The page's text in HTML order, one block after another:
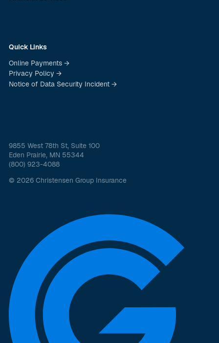
Quick Links
Online Payments →
Privacy Policy →
Notice of Data Security Incident →
9855 West 78th St, Suite 100
Eden Prairie, MN 55344
(800) 923-4088
© 2026 Christensen Group Insurance